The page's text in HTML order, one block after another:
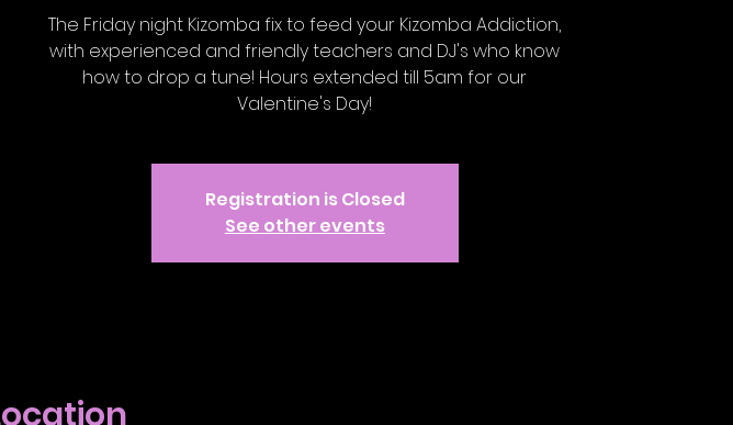
The Friday night Kizomba fix to feed your Kizomba Addiction,
with experienced and friendly teachers and DJ's who know
how to drop a tune! Hours extended till 5am for our
Valentine's Day!
Registration is Closed
See other events